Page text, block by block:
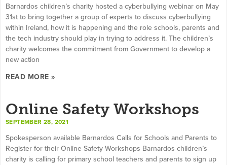
Barnardos children’s charity hosted a cyberbullying webinar on May
31st to bring together a group of experts to discuss cyberbullying
within Ireland, how it is happening and the role schools, parents and
the tech industry should play in trying to address it. The children’s
charity welcomes the commitment from Government to develop a
new action
READ MORE »
Online Safety Workshops
SEPTEMBER 28, 2021
Spokesperson available Barnardos Calls for Schools and Parents to
Register for their Online Safety Workshops Barnardos children’s
charity is calling for primary school teachers and parents to sign up